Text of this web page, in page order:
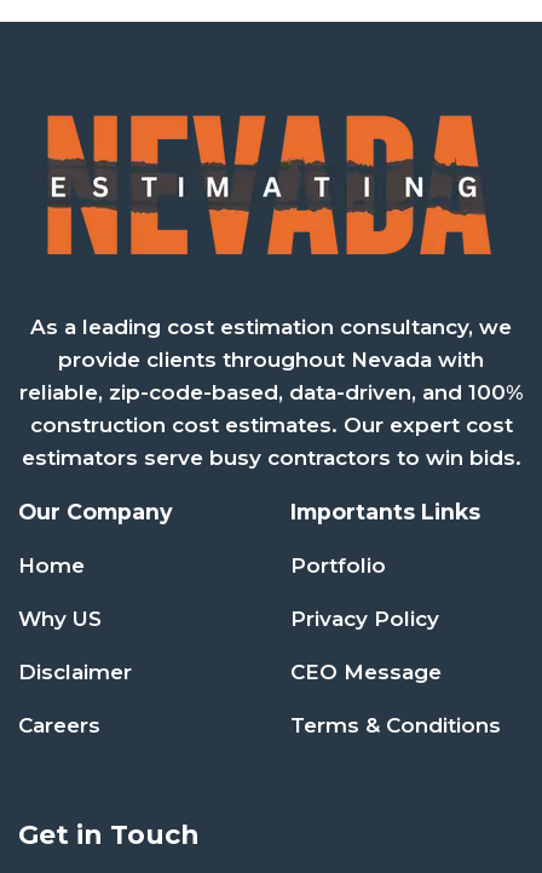
As a leading cost estimation consultancy, we
provide clients throughout Nevada with
reliable, zip-code-based, data-driven, and 100%
construction cost estimates. Our expert cost
estimators serve busy contractors to win bids.
Our Company
Home
Why US
Disclaimer
Careers
Importants Links
Portfolio
Privacy Policy
CEO Message
Terms & Conditions
Get in Touch